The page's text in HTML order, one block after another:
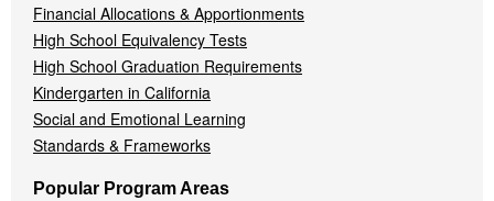
Financial Allocations & Apportionments
High School Equivalency Tests
High School Graduation Requirements
Kindergarten in California
Social and Emotional Learning
Standards & Frameworks
Popular Program Areas